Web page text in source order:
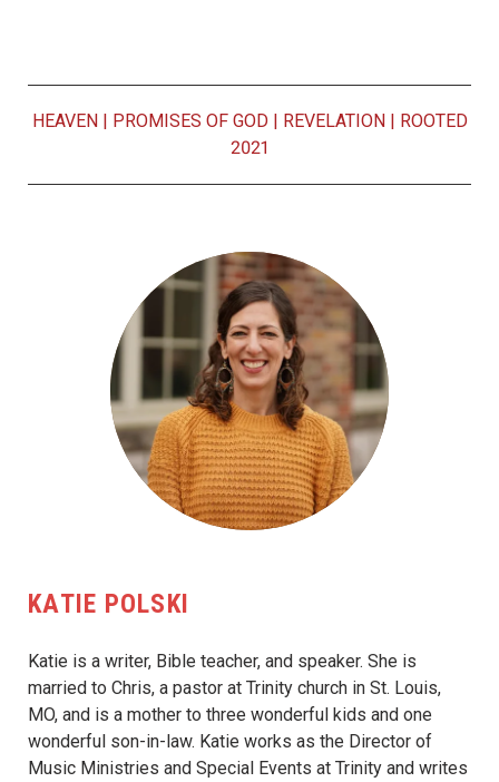
HEAVEN PROMISES OF GOD| REVELATION
ROOTED
2021
KATIE POLSKI
Katie is a writer, Bible teacher, and speaker. She is
married to Chris, a pastor at Trinity church in St. Louis,
MO, and is a mother to three wonderful kids and one
wonderful son-in-law. Katie works as the Director of
Music Ministries and Special Events at Trinity and writes